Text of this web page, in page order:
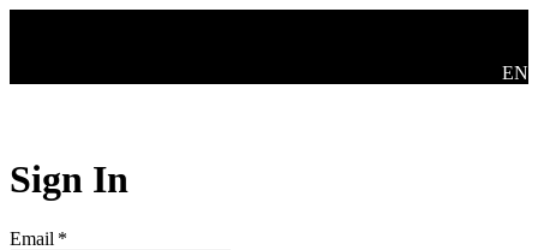
EN
Sign In
Email *